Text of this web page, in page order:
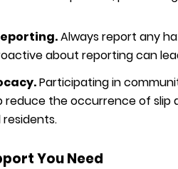
Always report any
about reporting can
Participating in
reduce the occurrence of slip
You Need